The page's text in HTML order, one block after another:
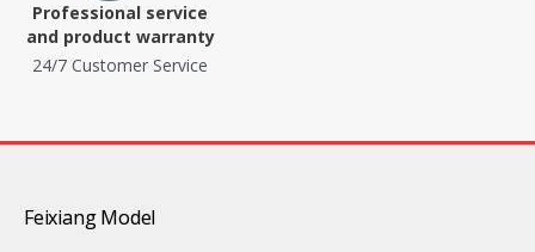
Professional service
and product warranty
24/7 Customer Service
Feixiang Model